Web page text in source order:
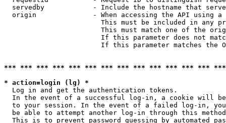
servedby            - Include the hostname that
origin              - When accessing the API using
This must be included in any
This must match one of the
If this parameter does not
If this parameter matches the
*** *** *** *** *** *** *** *** *** *** *** *** ***
* action=login (lg) *
  Log in and get the authentication tokens.
In the event of a successful log-in, a cookie will
to your session. In the event of a failed log-in,
be able to attempt another log-in through this
This is to prevent password guessing by automated